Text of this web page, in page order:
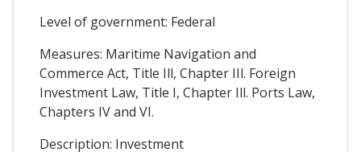
Level of government: Federal
Measures: Maritime Navigation and
Commerce Act, Title Ill, Chapter IIl. Foreign
Investment Law, Title I, Chapter Ill. Ports Law,
Chapters IV and VI.
Description: Investment